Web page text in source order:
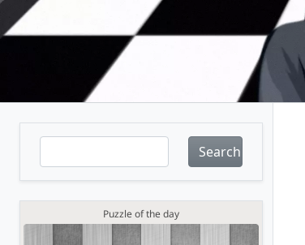
Search